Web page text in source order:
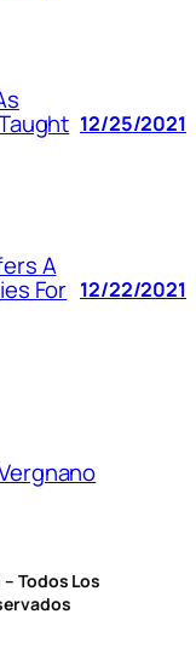
12/25/2021
A
For 12/22/2021
Todos Los